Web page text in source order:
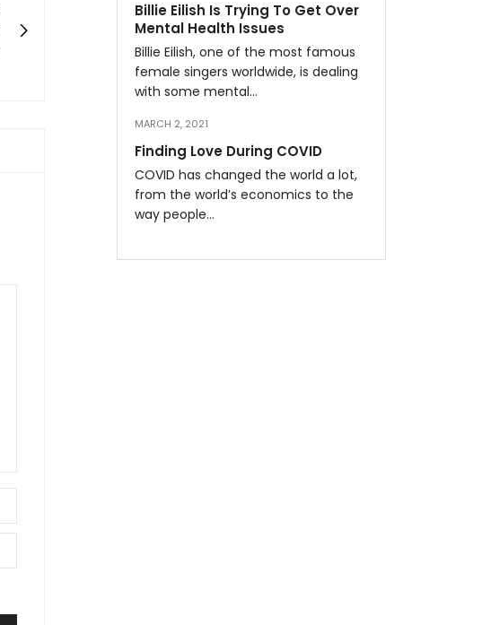
Billie Eilish Is Trying To Get Over
Mental Health Issues
Billie Eilish, one of the most famous
female singers worldwide, is dealing
with some mental…
MARCH 2, 2021
Finding Love During COVID
COVID has changed the world a lot,
from the world’s economics to the
way people…